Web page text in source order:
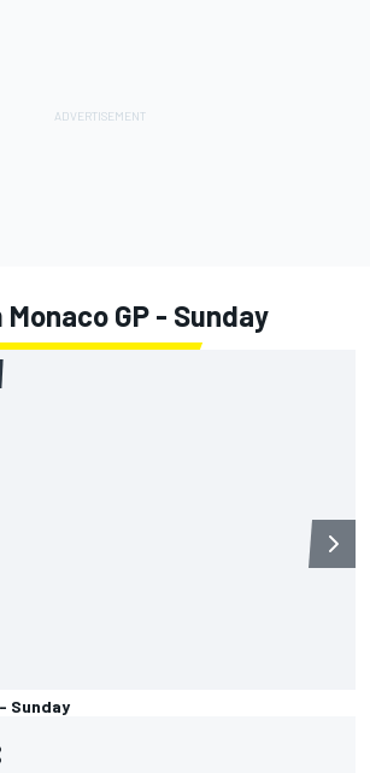
GP - Sunday
Sunday